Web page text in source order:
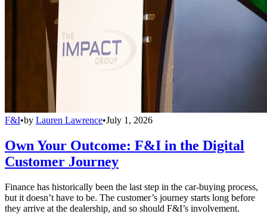
F&I•by Lauren Lawrence•July 1, 2026
Own Your Outcome: F&I in the Digital
Customer Journey
Finance has historically been the last step in the car-buying process,
but it doesn’t have to be. The customer’s journey starts long before
they arrive at the dealership, and so should F&I’s involvement.